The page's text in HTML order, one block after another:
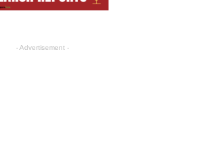
- Advertisement -